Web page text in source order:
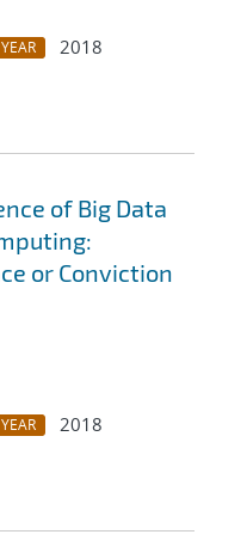
YEAR
2018
of Big Data
or Conviction
YEAR
2018